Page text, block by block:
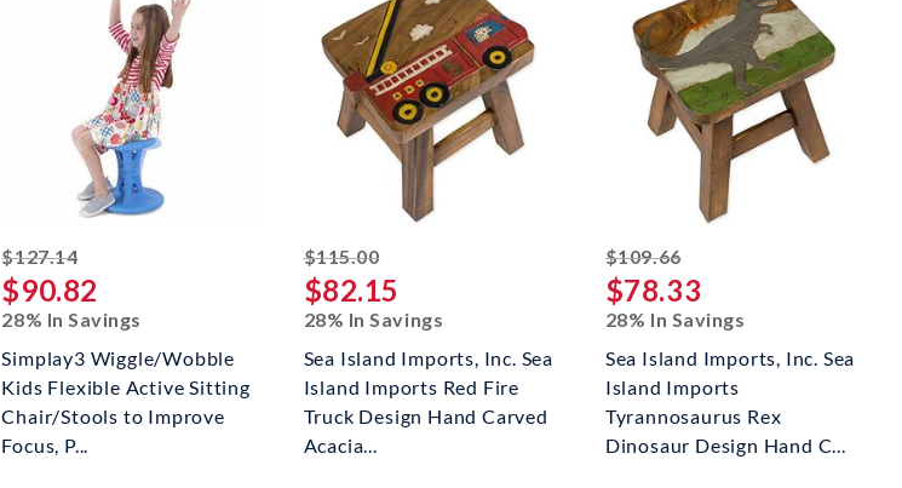
$127.14striked off
$90.82
28% In Savings
Simplay3 Wiggle/Wobble
Kids Flexible Active Sitting
Chair/Stools to Improve
Focus, P...
$115.00striked off
$82.15
28% In Savings
Sea Island Imports, Inc. Sea
Island Imports Red Fire
Truck Design Hand Carved
Acacia...
$109.66striked off
$78.33
28% In Savings
Sea Island Imports, Inc. Sea
Island Imports
Tyrannosaurus Rex
Dinosaur Design Hand C...